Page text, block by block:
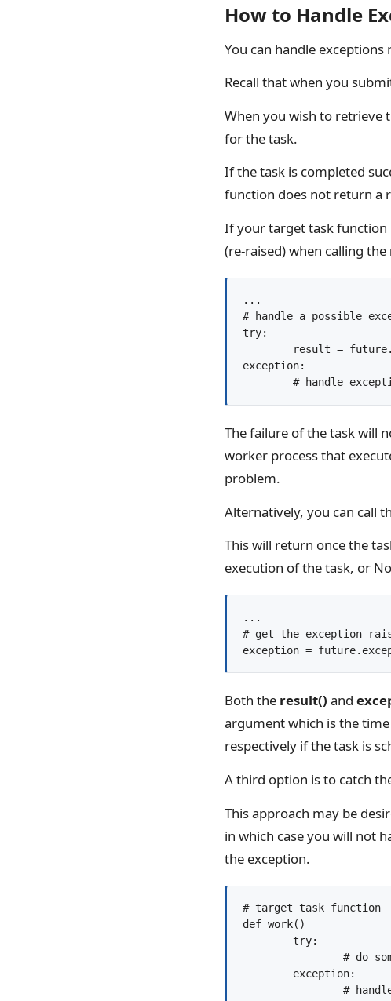
How to Handle
You can handle
Recall that when you
When you wish to retrieve
for the task.
If the task is completed
function does not return a
If your target task function
(re-raised) when calling the
...
# handle a possible
try:
exception:
The failure of the task will
worker process that
problem.
Alternatively, you can call
This will return once the
execution of the task, or
...
# get the exception
Both the result() and
argument which is the
respectively if the task is
A third option is to catch
This approach may be
in which case you will not
the exception.
# target task function
def work()